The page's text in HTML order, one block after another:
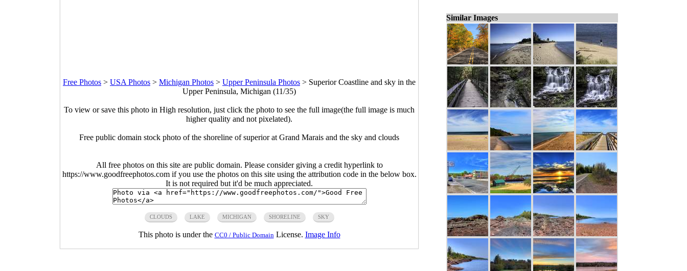
Free Photos > USA Photos > Michigan Photos > Upper Peninsula Photos > Superior Coastline and sky in the
Upper Peninsula, Michigan (11/35)
To view or save this photo in High resolution, just click the photo to see the full image(the full image is much
higher quality and not pixelated).
Free public domain stock photo of the shoreline of superior at Grand Marais and the sky and clouds
All free photos on this site are public domain. Please consider giving a credit hyperlink to
https://www.goodfreephotos.com if you use the photos on this site using the attribution code in the below box.
It is not required but it'd be much appreciated.
CLOUDS LAKE MICHIGAN SHORELINE SKY
This photo is under the CC0 / Public Domain License. Image Info
Similar Images